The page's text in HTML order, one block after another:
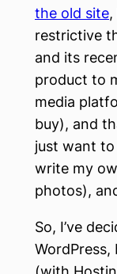
the old site
restrictive
and its
product to
media
buy), and
just want
write my
photos),
So, I’ve